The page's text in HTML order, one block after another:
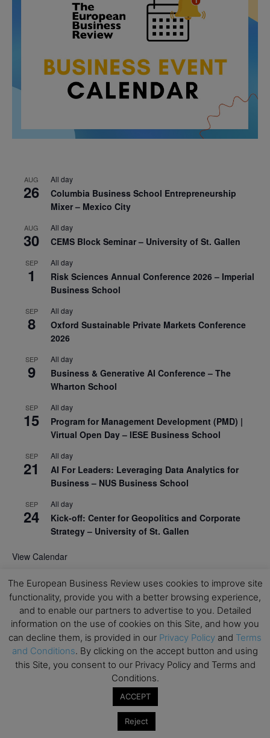
AUG
26
All day
Columbia Business School Entrepreneurship
Mixer – Mexico City
AUG
30
All day
CEMS Block Seminar – University of St. Gallen
SEP
1
All day
Risk Sciences Annual Conference 2026 – Imperial
Business School
SEP
8
All day
Oxford Sustainable Private Markets Conference
2026
SEP
9
All day
Business & Generative AI Conference – The
Wharton School
SEP
15
All day
Program for Management Development (PMD) |
Virtual Open Day – IESE Business School
SEP
21
All day
AI For Leaders: Leveraging Data Analytics for
Business – NUS Business School
SEP
24
All day
Kick-off: Center for Geopolitics and Corporate
Strategy – University of St. Gallen
View Calendar
Upcoming Executive Education Events
Save the dates for the Open Days of your
preferred Executive Educationprograms. Don’t miss
out!
The European Business Review uses cookies to improve site
functionality, provide you with a better browsing experience,
and to enable our partners to advertise to you. Detailed
information on the use of cookies on this Site, and how you
can decline them, is provided in our Privacy Policy and Terms
and Conditions. By clicking on the accept button and using
this Site, you consent to our Privacy Policy and Terms and
Conditions.
ACCEPT
Reject